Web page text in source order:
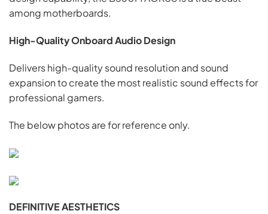
among motherboards.
High-Quality Onboard Audio Design
Delivers high-quality sound resolution and sound
expansion to create the most realistic sound effects for
professional gamers.
The below photos are for reference only.
DEFINITIVE AESTHETICS